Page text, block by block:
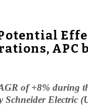
APC
of +8% during
Electric